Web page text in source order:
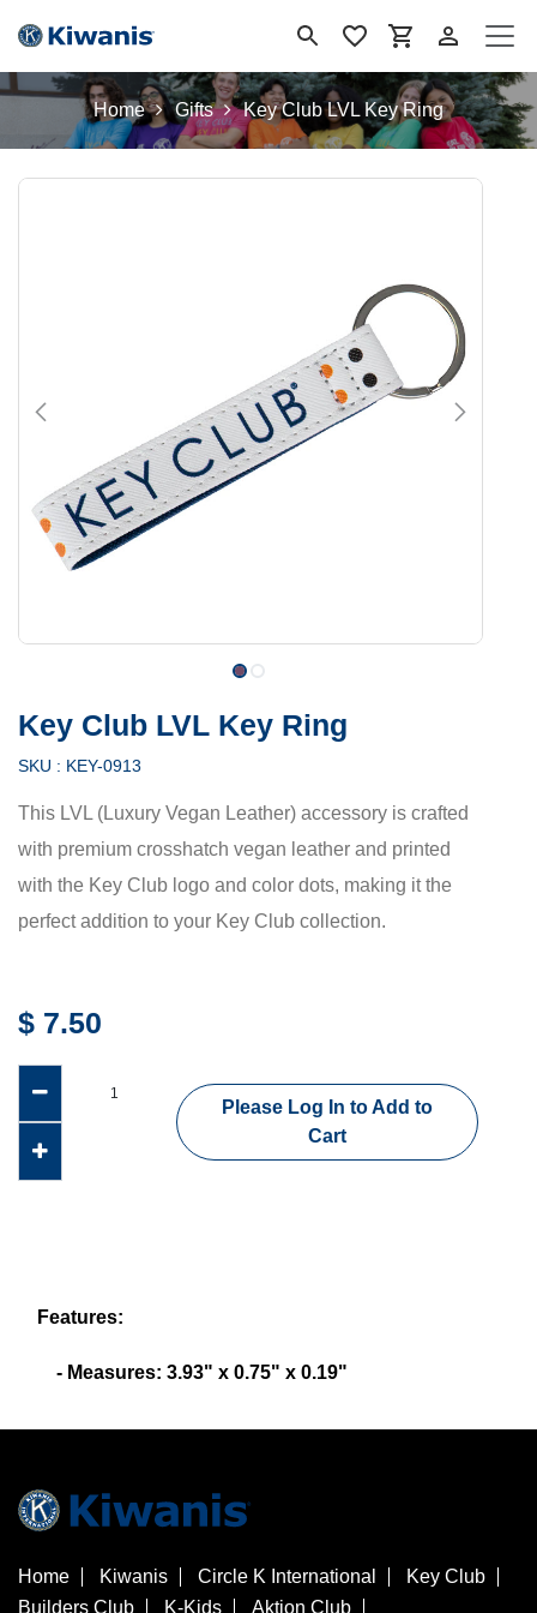
Home Gifts Key Club LVL Key Ring
Key Club LVL Key Ring
SKU : KEY-0913
This LVL (Luxury Vegan Leather) accessory is crafted
with premium crosshatch vegan leather and printed
with the Key Club logo and color dots, making it the
perfect addition to your Key Club collection.
$ 7.50
Please Log In to Add to
Cart
Features:
- Measures: 3.93" x 0.75" x 0.19"
Home Kiwanis Circle K International
Key Club
Builders Club
K-Kids Aktion Club